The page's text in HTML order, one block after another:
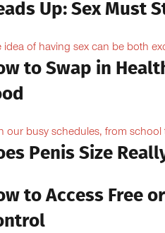
Up: Sex Must
idea of having sex can be both
to Swap in
our busy schedules, from
Penis Size
to Access Free